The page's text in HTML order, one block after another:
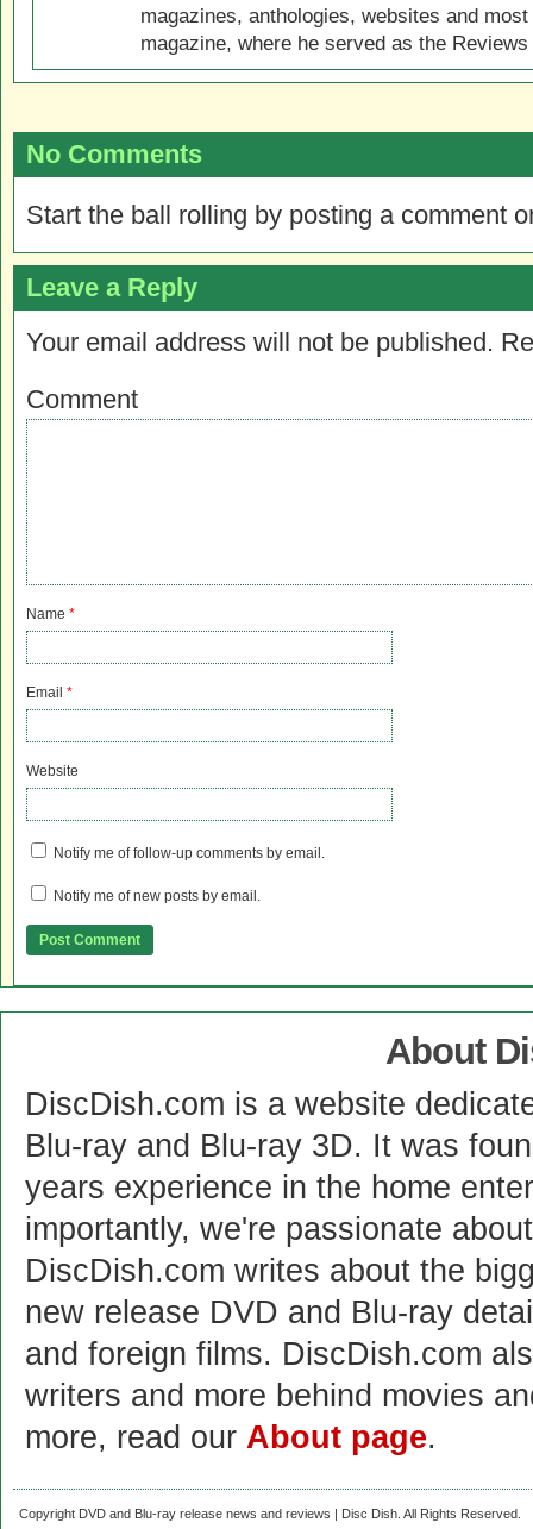
magazines, anthologies, websites and
magazine, where he served as the
No Comments
Start the ball rolling by posting a comment
Leave a Reply
Your email address will not be published.
Comment
Name *
Email *
Website
Notify me of follow-up comments by email.
Notify me of new posts by email.
About
DiscDish.com is a website
Blu-ray and Blu-ray 3D. It was
years experience in the home
importantly, we're passionate
DiscDish.com writes about the
new release DVD and Blu-ray
and foreign films. DiscDish.com
writers and more behind movies
more, read our About page.
Copyright DVD and Blu-ray release news and reviews | Disc Dish. All Rights Reserved.